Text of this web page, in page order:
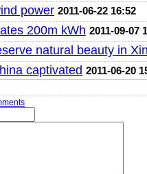
power 2011-06-22 16:52
200m kWh 2011-09-07
natural beauty in
captivated 2011-06-20